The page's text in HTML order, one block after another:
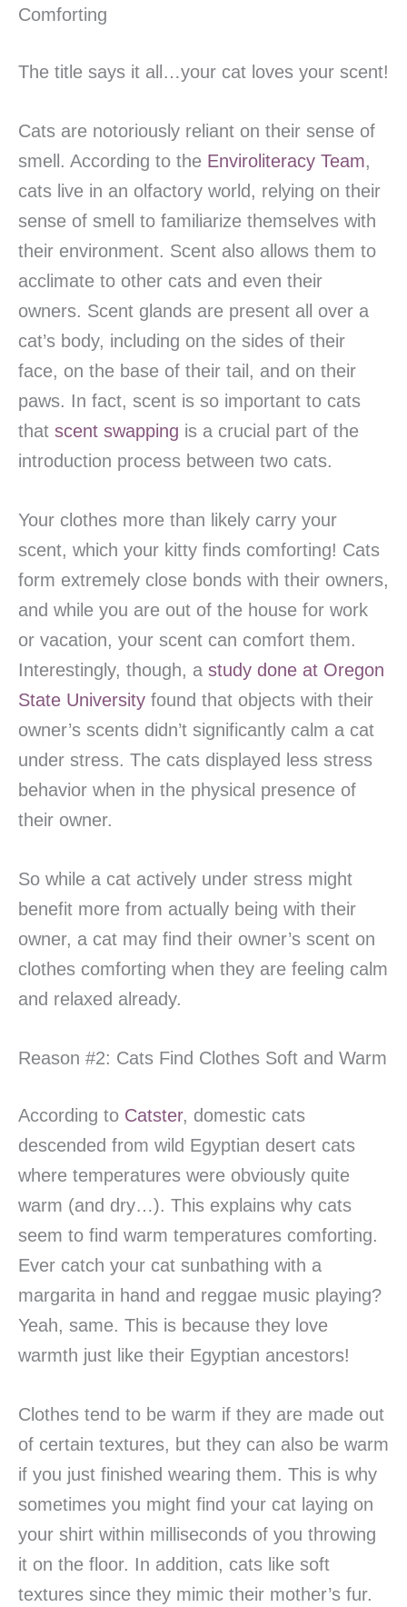
Comforting
The title says it all…your cat loves your scent!
Cats are notoriously reliant on their sense of
smell. According to the Enviroliteracy Team,
cats live in an olfactory world, relying on their
sense of smell to familiarize themselves with
their environment. Scent also allows them to
acclimate to other cats and even their
owners. Scent glands are present all over a
cat’s body, including on the sides of their
face, on the base of their tail, and on their
paws. In fact, scent is so important to cats
that scent swapping is a crucial part of the
introduction process between two cats.
Your clothes more than likely carry your
scent, which your kitty finds comforting! Cats
form extremely close bonds with their owners,
and while you are out of the house for work
or vacation, your scent can comfort them.
Interestingly, though, a study done at Oregon
State University found that objects with their
owner’s scents didn’t significantly calm a cat
under stress. The cats displayed less stress
behavior when in the physical presence of
their owner.
So while a cat actively under stress might
benefit more from actually being with their
owner, a cat may find their owner’s scent on
clothes comforting when they are feeling calm
and relaxed already.
Reason #2: Cats Find Clothes Soft and Warm
According to Catster, domestic cats
descended from wild Egyptian desert cats
where temperatures were obviously quite
warm (and dry…). This explains why cats
seem to find warm temperatures comforting.
Ever catch your cat sunbathing with a
margarita in hand and reggae music playing?
Yeah, same. This is because they love
warmth just like their Egyptian ancestors!
Clothes tend to be warm if they are made out
of certain textures, but they can also be warm
if you just finished wearing them. This is why
sometimes you might find your cat laying on
your shirt within milliseconds of you throwing
it on the floor. In addition, cats like soft
textures since they mimic their mother’s fur.